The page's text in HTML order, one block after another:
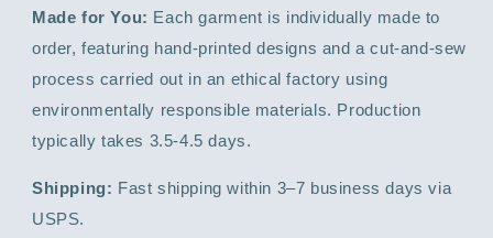
Made for You: Each garment is individually made to
order, featuring hand-printed designs and a cut-and-sew
process carried out in an ethical factory using
environmentally responsible materials. Production
typically takes 3.5-4.5 days.
Shipping: Fast shipping within 3–7 business days via
USPS.